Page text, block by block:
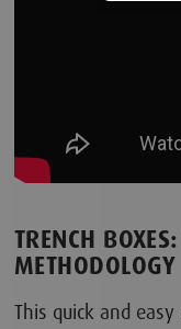
TRENCH
METHODOLOGY
This quick and